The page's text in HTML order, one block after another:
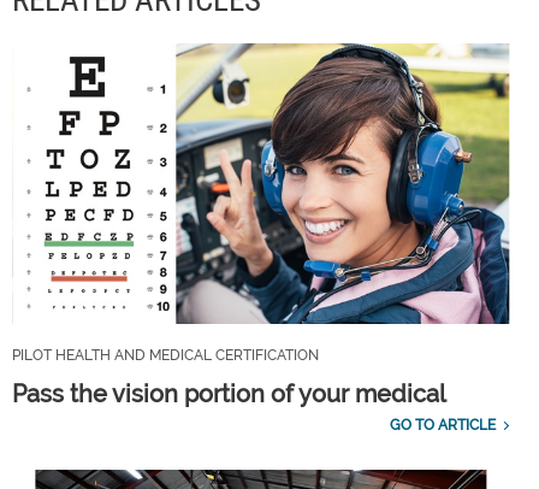
PILOT HEALTH AND MEDICAL CERTIFICATION
Pass the vision portion of your medical
GO TO ARTICLE